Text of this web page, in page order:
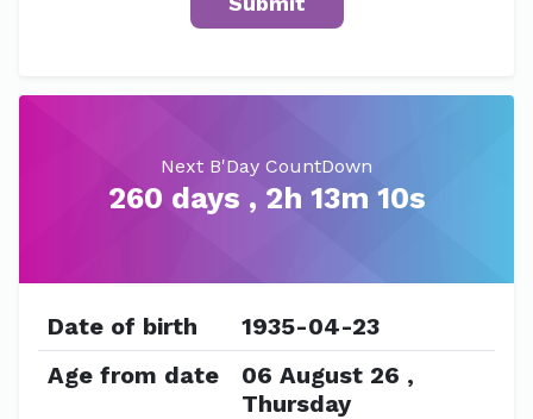
Next B'Day CountDown
260 days , 2h 13m 10s
Date of birth
1935-04-23
Age from date
06 August 26 ,
Thursday